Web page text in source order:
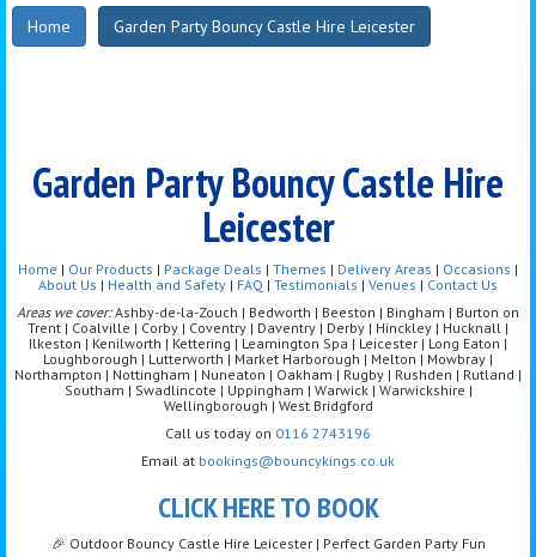
Home Garden Party Bouncy Castle Hire Leicester
Garden Party Bouncy Castle Hire
Leicester
Home | Our Products | Package Deals | Themes | Delivery Areas | Occasions |
About Us | Health and Safety | FAQ | Testimonials | Venues | Contact Us
Areas we cover:Ashby-de-la-Zouch | Bedworth | Beeston | Bingham | Burton on
Trent | Coalville | Corby | Coventry | Daventry | Derby | Hinckley | Hucknall |
Ilkeston | Kenilworth | Kettering | Leamington Spa | Leicester | Long Eaton |
Loughborough | Lutterworth | Market Harborough | Melton | Mowbray |
Northampton | Nottingham | Nuneaton | Oakham | Rugby | Rushden | Rutland |
Southam | Swadlincote | Uppingham | Warwick | Warwickshire |
Wellingborough | West Bridgford
Call us today on 0116 2743196
Email at bookings@bouncykings.co.uk
CLICK HERE TO BOOK
🎉 Outdoor Bouncy Castle Hire Leicester | Perfect Garden Party Fun